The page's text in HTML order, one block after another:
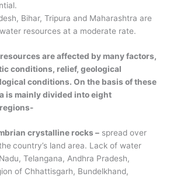
Bihar, Tripura and Maharashtra are
resources at a moderate rate.
are affected by many factors,
conditions, relief, geological
conditions. On the basis of these
is mainly divided into eight
crystalline rocks – spread over
country’s land area. Lack of water
Telangana, Andhra Pradesh,
of Chhattisgarh, Bundelkhand,